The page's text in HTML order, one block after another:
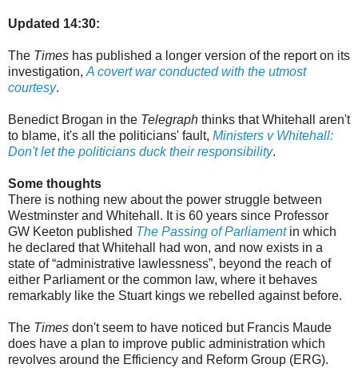
Updated 14:30:
The Times has published a longer version of the report on its
investigation,A covert war conducted with the utmost
courtesy.
Benedict Brogan in the Telegraph thinks that Whitehall aren't
to blame, it's all the politicians' fault, Ministers v Whitehall:
Don't let the politicians duck their responsibility.
Some thoughts
There is nothing new about the power struggle between
Westminster and Whitehall. It is 60 years since Professor
GW Keeton published The Passing of Parliamentin which
he declared that Whitehall had won, and now exists in a
state of “administrative lawlessness”, beyond the reach of
either Parliament or the common law, where it behaves
remarkably like the Stuart kings we rebelled against before.
The Times don't seem to have noticed but Francis Maude
does have a plan to improve public administration which
revolves around the Efficiency and Reform Group (ERG).